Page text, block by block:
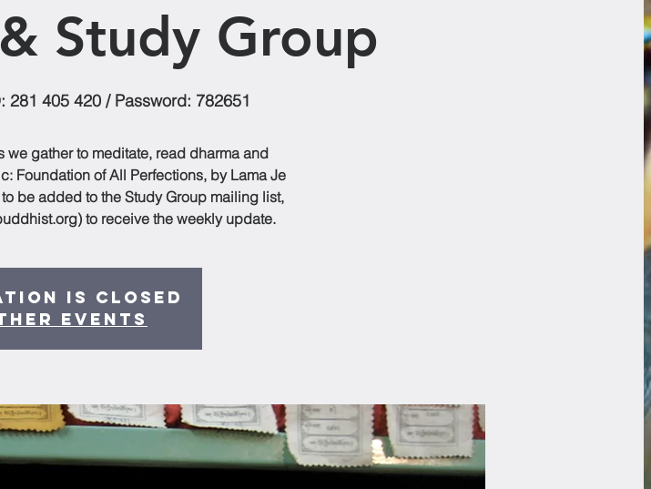
Study Group
281 405 420 / Password: 782651
we gather to meditate, read dharma and
Foundation of All Perfections, by Lama Je
be added to the Study Group mailing list,
to receive the weekly update.
is Closed
events